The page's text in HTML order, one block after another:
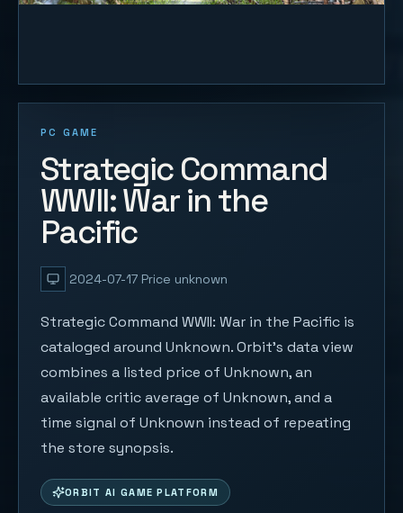
PC GAME
Strategic Command
WWII: War in the
Pacific
2024-07-17 Price unknown
Strategic Command WWII: War in the Pacific is
cataloged around Unknown. Orbit's data view
combines a listed price of Unknown, an
available critic average of Unknown, and a
time signal of Unknown instead of repeating
the store synopsis.
ORBIT AI GAME PLATFORM